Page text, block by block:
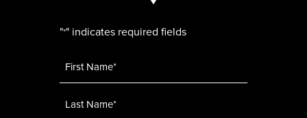
"*" indicates required fields